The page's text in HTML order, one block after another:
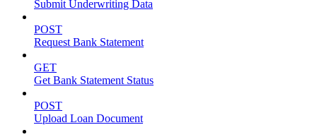
Submit Underwriting Data
POST
Request Bank Statement
GET
Get Bank Statement Status
POST
Upload Loan Document